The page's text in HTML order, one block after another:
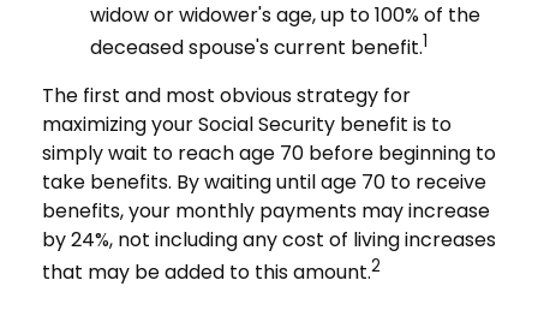
widow or widower's age, up to 100% of the
deceased spouse's current benefit.1
The first and most obvious strategy for
maximizing your Social Security benefit is to
simply wait to reach age 70 before beginning to
take benefits. By waiting until age 70 to receive
benefits, your monthly payments may increase
by 24%, not including any cost of living increases
that may be added to this amount.2